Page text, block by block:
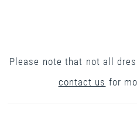
Please note that not all
contact us for